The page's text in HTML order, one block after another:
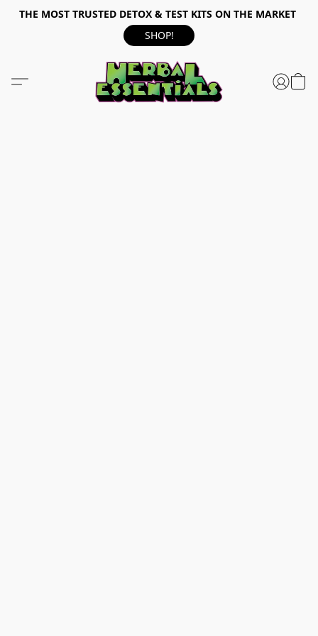
THE MOST TRUSTED DETOX & TEST KITS ON THE MARKET
SHOP!